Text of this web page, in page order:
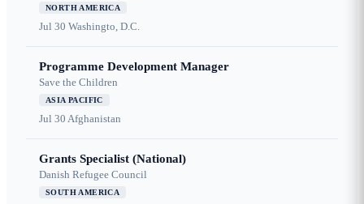
NORTH AMERICA
Jul 30 Washingto, D.C.
Programme Development Manager
Save the Children
ASIA PACIFIC
Jul 30 Afghanistan
Grants Specialist (National)
Danish Refugee Council
SOUTH AMERICA